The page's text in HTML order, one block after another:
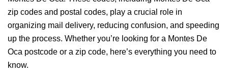
zip codes and postal codes, play a crucial role in
organizing mail delivery, reducing confusion, and speeding
up the process. Whether you’re looking for a Montes De
Oca postcode or a zip code, here’s everything you need to
know.